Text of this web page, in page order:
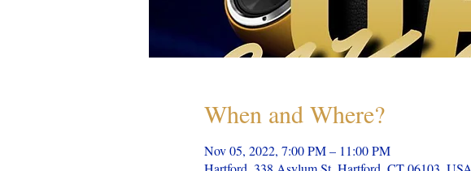
When and Where?
Nov 05, 2022, 7:00 PM – 11:00 PM